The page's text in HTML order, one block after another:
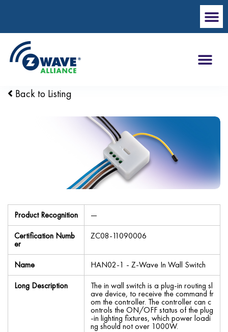
Back to Listing
Product Recognition
—
Certification Numb
er
ZC08-11090006
Name
HAN02-1 - Z-Wave In Wall Switch
Long Description
The in wall switch is a plug-in routing sl
ave device, to receive the command fr
om the controller. The controller can c
ontrols the ON/OFF status of the plug
-in lighting fixtures, which power loadi
ng should not over 1000W.